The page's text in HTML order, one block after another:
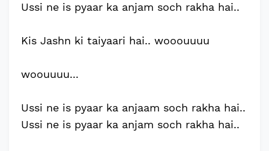
Ussi ne is pyaar ka anjam soch rakha hai..
Kis Jashn ki taiyaari hai.. wooouuuu
woouuuu...
Ussi ne is pyaar ka anjaam soch rakha hai..
Ussi ne is pyaar ka anjam soch rakha hai..